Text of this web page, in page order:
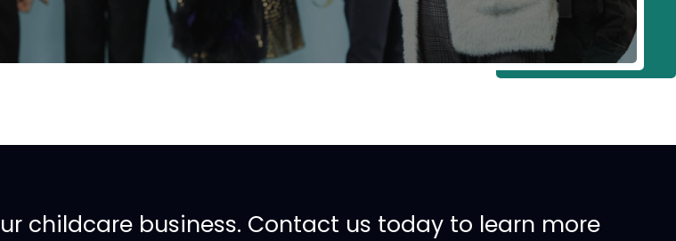
childcare business. Contact us today to learn more